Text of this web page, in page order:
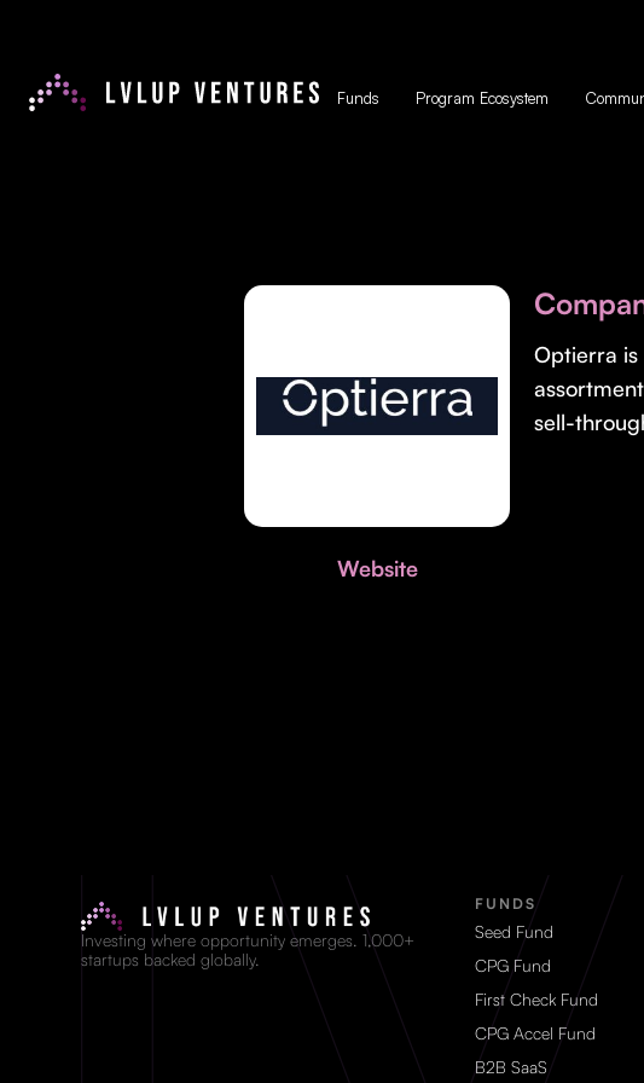
Funds Program Ecosystem
Website
Optierra
sell-
Investing where opportunity emerges. 1,000+
startups backed globally.
FUNDS
Seed Fund
CPG Fund
First Check Fund
CPG Accel Fund
B2B SaaS